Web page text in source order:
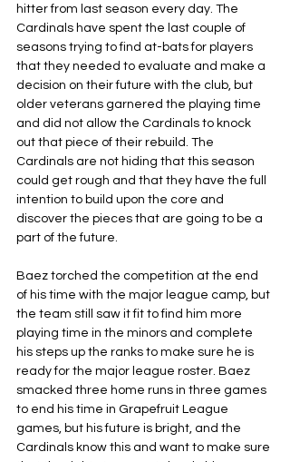
hitter from last season every day. The
Cardinals have spent the last couple of
seasons trying to find at-bats for players
that they needed to evaluate and make a
decision on their future with the club, but
older veterans garnered the playing time
and did not allow the Cardinals to knock
out that piece of their rebuild. The
Cardinals are not hiding that this season
could get rough and that they have the full
intention to build upon the core and
discover the pieces that are going to be a
part of the future.
Baez torched the competition at the end
of his time with the major league camp, but
the team still saw it fit to find him more
playing time in the minors and complete
his steps up the ranks to make sure he is
ready for the major league roster. Baez
smacked three home runs in three games
to end his time in Grapefruit League
games, but his future is bright, and the
Cardinals know this and want to make sure